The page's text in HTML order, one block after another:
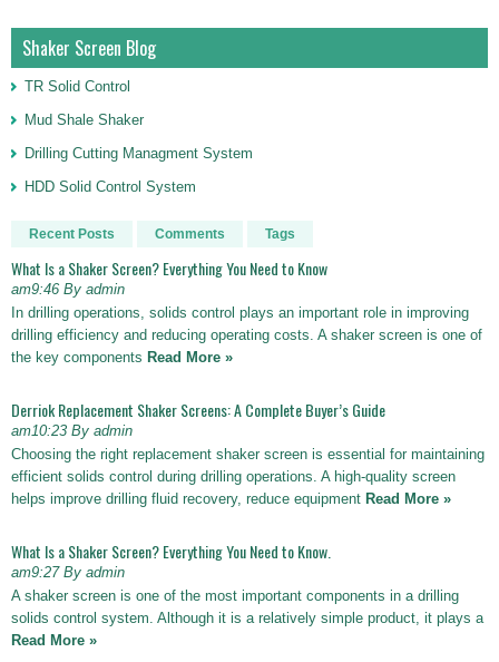
Shaker Screen Blog
TR Solid Control
Mud Shale Shaker
Drilling Cutting Managment System
HDD Solid Control System
Recent Posts Comments Tags
What Is a Shaker Screen? Everything You Need to Know
am9:46 By admin
In drilling operations, solids control plays an important role in improving
drilling efficiency and reducing operating costs. A shaker screen is one of
the key components Read More »
Derriok Replacement Shaker Screens: A Complete Buyer’s Guide
am10:23 By admin
Choosing the right replacement shaker screen is essential for maintaining
efficient solids control during drilling operations. A high-quality screen
helps improve drilling fluid recovery, reduce equipment Read More »
What Is a Shaker Screen? Everything You Need to Know.
am9:27 By admin
A shaker screen is one of the most important components in a drilling
solids control system. Although it is a relatively simple product, it plays a
Read More »